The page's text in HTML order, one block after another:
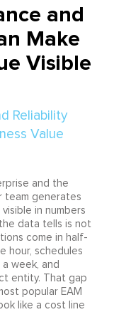
and
Make
Visible
and the
team generates
in numbers
data tells is not
come in half-
hour, schedules
week, and
entity. That gap
popular EAM
like a cost line